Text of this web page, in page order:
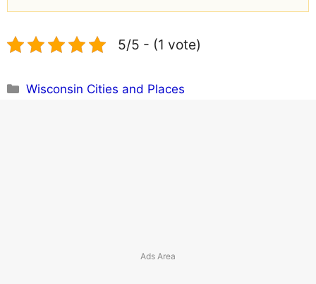
5/5 - (1 vote)
Categories
Wisconsin Cities and Places